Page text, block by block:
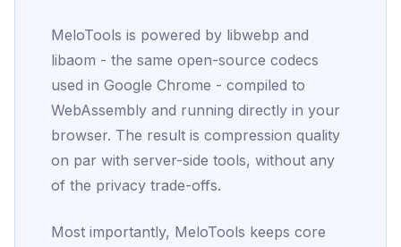
MeloTools is powered by libwebp and
libaom - the same open-source codecs
used in Google Chrome - compiled to
WebAssembly and running directly in your
browser. The result is compression quality
on par with server-side tools, without any
of the privacy trade-offs.
Most importantly, MeloTools keeps core